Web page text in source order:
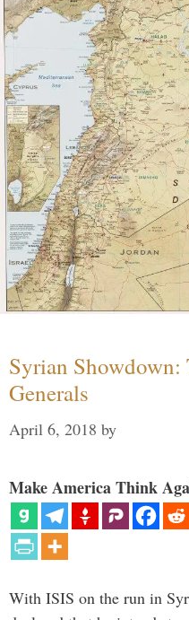
Syrian Showdown:
Generals
April 6, 2018 by
Make America Think
With ISIS on the run in